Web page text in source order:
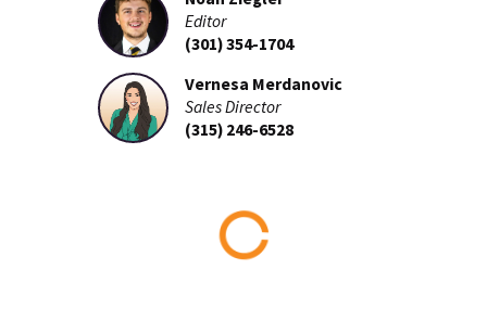
Editor
(301) 354-1704
Vernesa Merdanovic
Sales Director
(315) 246-6528